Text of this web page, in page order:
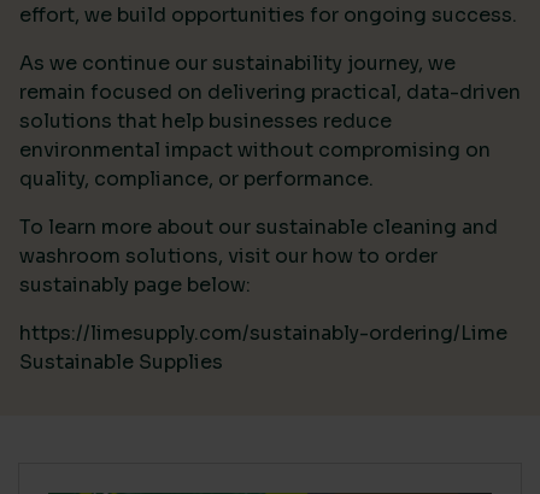
effort, we build opportunities for ongoing success.
As we continue our sustainability journey, we
remain focused on delivering practical, data-driven
solutions that help businesses reduce
environmental impact without compromising on
quality, compliance, or performance.
To learn more about our sustainable cleaning and
washroom solutions, visit our how to order
sustainably page below:
https://limesupply.com/sustainably-ordering/Lime
Sustainable Supplies